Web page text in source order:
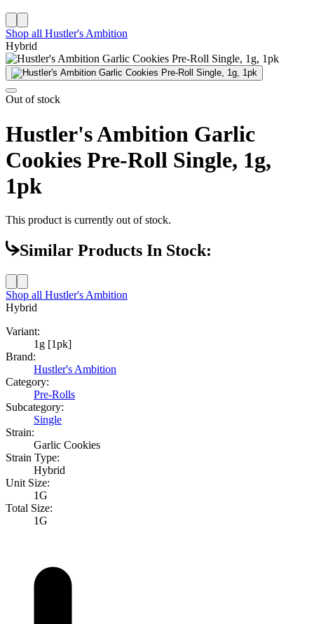
Shop all Hustler's Ambition
Hybrid
Out of stock
Hustler's Ambition Garlic
Cookies Pre-Roll Single, 1g,
1pk
This product is currently out of stock.
Similar Products In Stock:
Shop all Hustler's Ambition
Hybrid
Variant:
1g [1pk]
Brand:
Hustler's Ambition
Category:
Pre-Rolls
Subcategory:
Single
Strain:
Garlic Cookies
Strain Type:
Hybrid
Unit Size:
1G
Total Size:
1G